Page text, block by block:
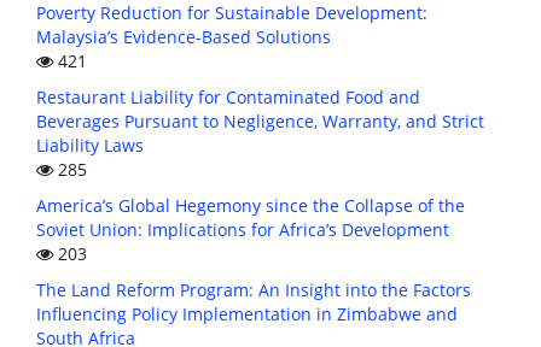
Poverty Reduction for Sustainable Development:
Malaysia’s Evidence-Based Solutions
421
Restaurant Liability for Contaminated Food and
Beverages Pursuant to Negligence, Warranty, and Strict
Liability Laws
285
America’s Global Hegemony since the Collapse of the
Soviet Union: Implications for Africa’s Development
203
The Land Reform Program: An Insight into the Factors
Influencing Policy Implementation in Zimbabwe and
South Africa